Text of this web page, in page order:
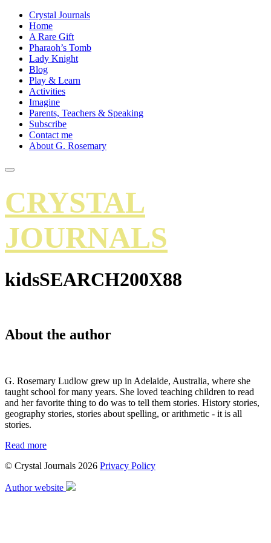
Crystal Journals
Home
A Rare Gift
Pharaoh’s Tomb
Lady Knight
Blog
Play & Learn
Activities
Imagine
Parents, Teachers & Speaking
Subscribe
Contact me
About G. Rosemary
CRYSTAL
JOURNALS
kidsSEARCH200X88
About the author
G. Rosemary Ludlow grew up in Adelaide, Australia, where she
taught school for many years. She loved teaching children to read
and her favorite thing to do was to tell them stories. History stories,
geography stories, stories about spelling, or arithmetic - it is all
stories.
Read more
© Crystal Journals 2026 Privacy Policy
Author website